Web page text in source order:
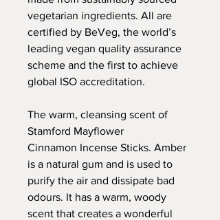
vegetarian ingredients. All are
certified by BeVeg, the world’s
leading vegan quality assurance
scheme and the first to achieve
global ISO accreditation.
The warm, cleansing scent of
Stamford Mayflower
Cinnamon Incense Sticks. Amber
is a natural gum and is used to
purify the air and dissipate bad
odours. It has a warm, woody
scent that creates a wonderful